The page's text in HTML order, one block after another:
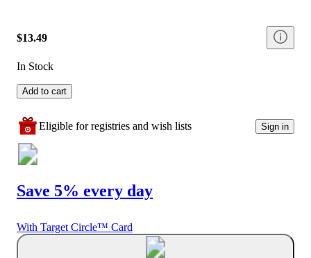
$13.49
In Stock
Add to cart
Eligible for registries and wish lists Sign in
Save 5% every day
With Target Circle™ Card